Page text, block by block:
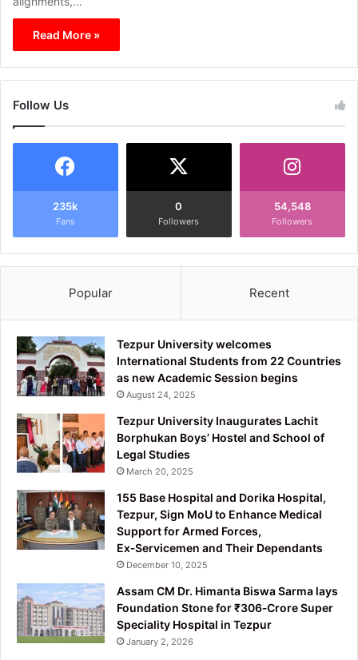
Read More »
Follow Us
235k
Fans
0
Followers
54,548
Followers
Popular Recent
Tezpur University welcomes
International Students from 22 Countries
as new Academic Session begins
August 24, 2025
Tezpur University Inaugurates Lachit
Borphukan Boys’ Hostel and School of
Legal Studies
March 20, 2025
155 Base Hospital and Dorika Hospital,
Tezpur, Sign MoU to Enhance Medical
Support for Armed Forces,
Ex‑Servicemen and Their Dependants
December 10, 2025
Assam CM Dr. Himanta Biswa Sarma lays
Foundation Stone for ₹306‑Crore Super
Speciality Hospital in Tezpur
January 2, 2026